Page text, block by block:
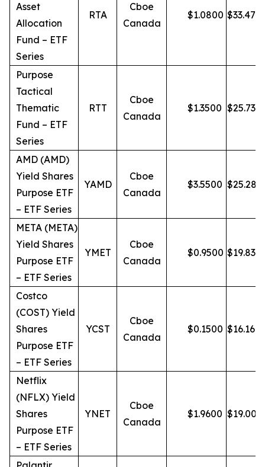
Asset
Allocation
Fund – ETF
Series
RTA
Cboe
Canada
$1.0800 $33.47
Purpose
Tactical
Thematic
Fund – ETF
Series
RTT
Cboe
Canada
$1.3500 $25.73
AMD (AMD)
Yield Shares
Purpose ETF
– ETF Series
YAMD
Cboe
Canada
$3.5500 $25.28
META (META)
Yield Shares
Purpose ETF
– ETF Series
YMET
Cboe
Canada
$0.9500 $19.83
Costco
(COST) Yield
Shares
Purpose ETF
– ETF Series
YCST
Cboe
Canada
$0.1500 $16.16
Netflix
(NFLX) Yield
Shares
Purpose ETF
– ETF Series
YNET
Cboe
Canada
$1.9600 $19.00